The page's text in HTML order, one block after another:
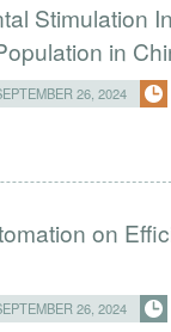
Stimulation
in
26, 2024
on
26, 2024